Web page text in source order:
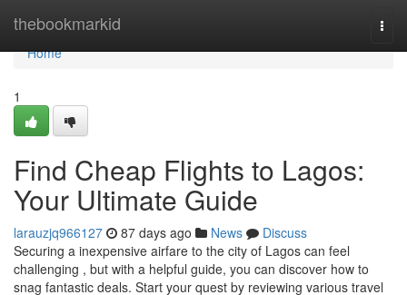
thebookmarkid
Home
Home
1
Find Cheap Flights to Lagos:
Your Ultimate Guide
larauzjq966127 87 days ago News
Discuss
Securing a inexpensive airfare to the city of Lagos can feel
challenging , but with a helpful guide, you can discover how to
snag fantastic deals. Start your quest by reviewing various travel